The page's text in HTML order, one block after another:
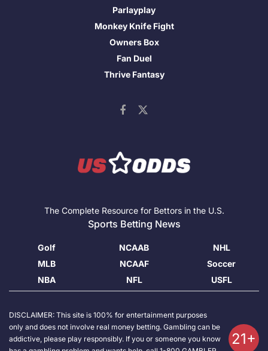
Parlayplay
Monkey Knife Fight
Owners Box
Fan Duel
Thrive Fantasy
The Complete Resource for Bettors in the U.S.
Sports Betting News
Golf
MLB
NBA
NCAAB
NCAAF
NFL
NHL
Soccer
USFL
DISCLAIMER: This site is 100% for entertainment purposes
only and does not involve real money betting. Gambling can be
addictive, please play responsibly. If you or someone you know
21+